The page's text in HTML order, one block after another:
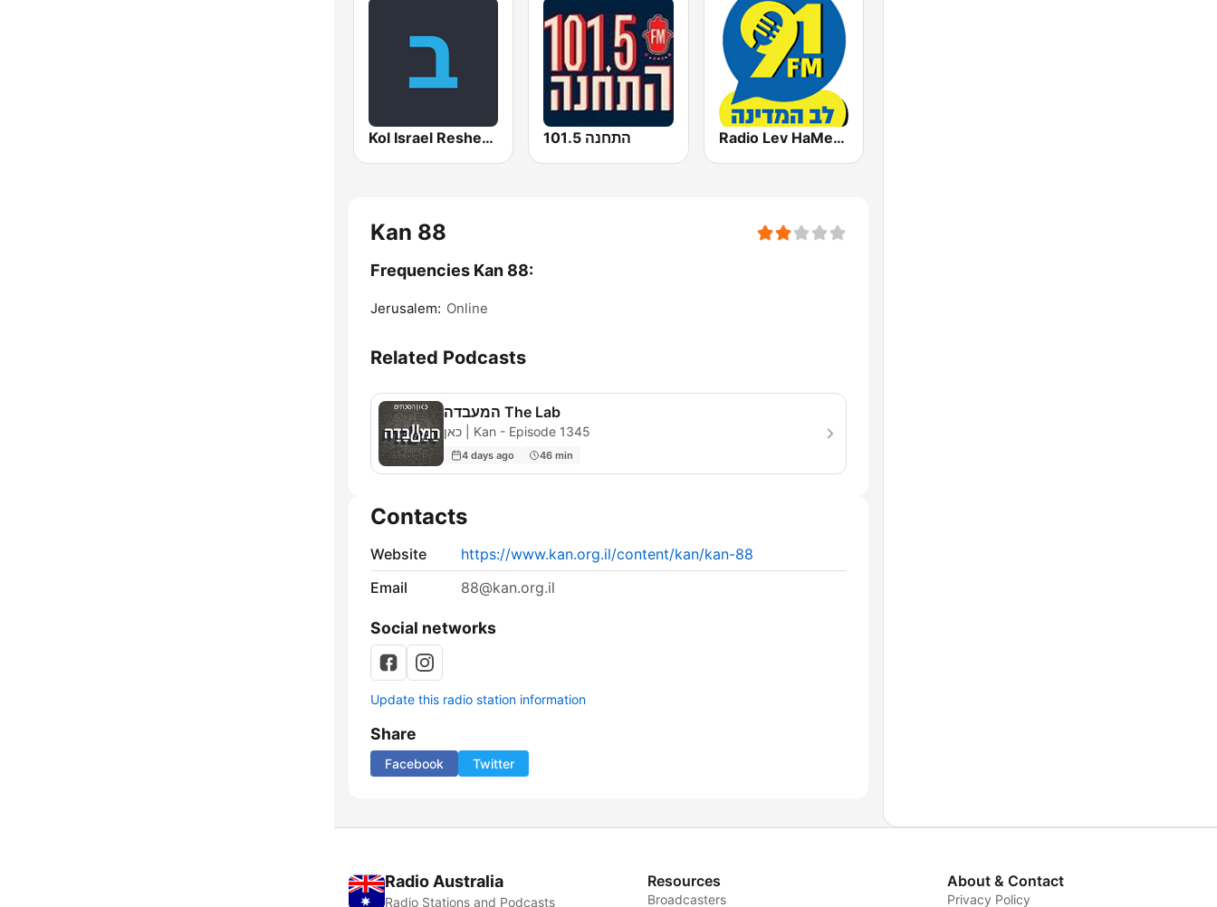
Kol Israel Reshet Bet התחנה 101.5 Radio Lev HaMedina 91 FM (לב המדינה)
Kan 88
Frequencies Kan 88:
Jerusalem: Online
Related Podcasts
המעבדה The Lab
כאן | Kan - Episode 1345
4 days ago 46 min
Contacts
Website
https://www.kan.org.il/content/kan/kan-88
Email
88@kan.org.il
Social networks
Update this radio station information
Share
Facebook Twitter
Radio Australia
Radio Stations and Podcasts
Resources
Broadcasters
About & Contact
Privacy Policy